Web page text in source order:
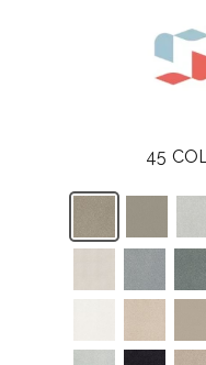
45